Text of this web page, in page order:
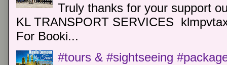
Truly thanks for your support
KL TRANSPORT SERVICES
For Booki...
#tours & #sightseeing